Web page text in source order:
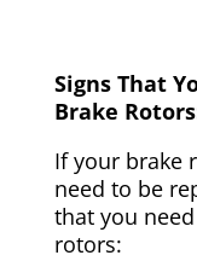
Signs That
Brake
If your brake
need to be
that you
rotors: